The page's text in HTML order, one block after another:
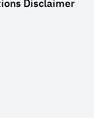
Disclaimer